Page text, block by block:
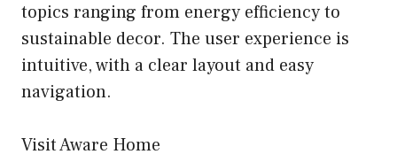
topics ranging from energy efficiency to
sustainable decor. The user experience is
intuitive, with a clear layout and easy
navigation.
Visit Aware Home